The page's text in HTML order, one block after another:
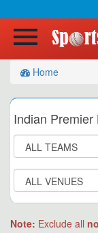
Home
Indian
Note: Exclude all